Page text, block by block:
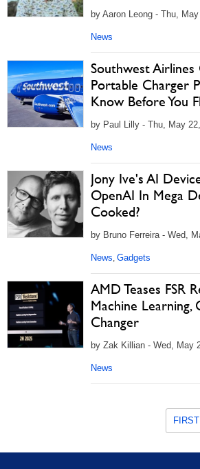
by Aaron Leong - Thu,
News
Southwest Airlines
Portable Charger
Know Before You
by Paul Lilly - Thu, May
News
Jony Ive's AI
OpenAI In Mega
Cooked?
by Bruno Ferreira - Wed,
News, Gadgets
AMD Teases FSR
Machine Learning,
Changer
by Zak Killian - Wed, May
News
FIRST